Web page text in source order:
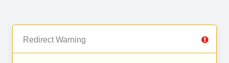
Redirect Warning